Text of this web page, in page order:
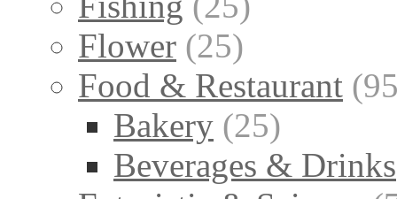
Flower (25)
Food & Restaurant
Bakery (25)
Beverages & Drinks